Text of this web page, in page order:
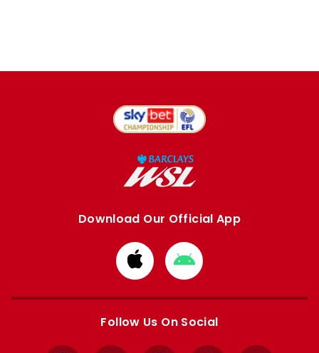
Download Our Official App
Download
from
Apple
Download
from
Google
Follow Us On Social